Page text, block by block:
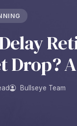
Drop?
Bullseye Team